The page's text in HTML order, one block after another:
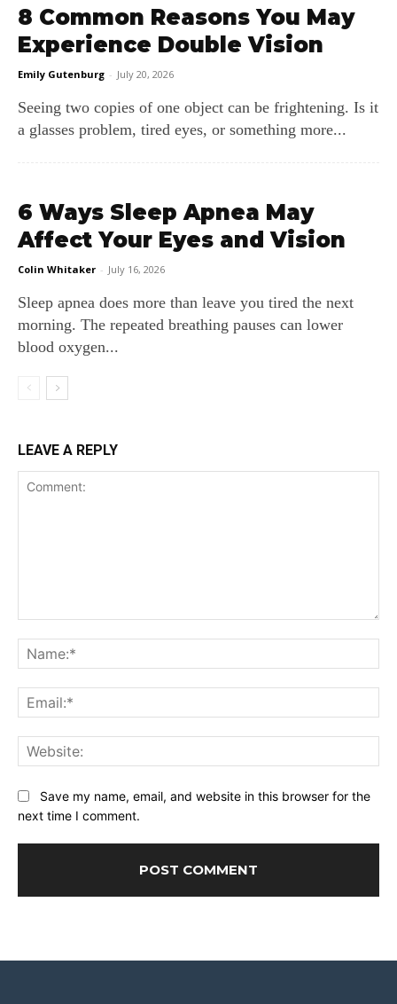
8 Common Reasons You May
Experience Double Vision
Emily Gutenburg - July 20, 2026
Seeing two copies of one object can be frightening. Is it
a glasses problem, tired eyes, or something more...
6 Ways Sleep Apnea May
Affect Your Eyes and Vision
Colin Whitaker - July 16, 2026
Sleep apnea does more than leave you tired the next
morning. The repeated breathing pauses can lower
blood oxygen...
LEAVE A REPLY
Save my name, email, and website in this browser for the
next time I comment.